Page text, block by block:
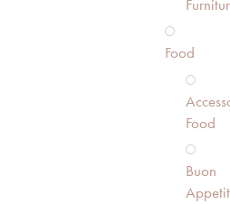
Food
Food
Buon